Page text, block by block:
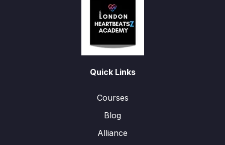
Quick Links
Courses
Blog
Alliance